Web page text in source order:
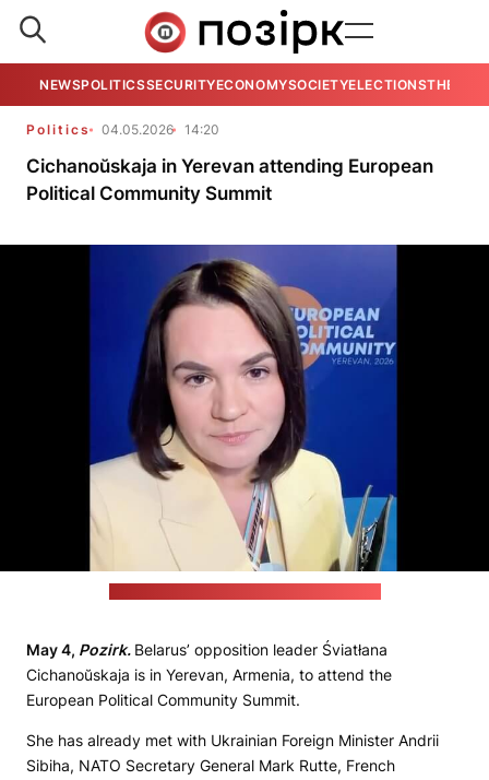
NEWSPOLITICSSECURITYECONOMYSOCIETYELECTIONSTHE
Politics 04.05.2026 14:20
Cichanoŭskaja in Yerevan attending European
Political Community Summit
May 4, Pozirk. Belarus’ opposition leader Śviatłana
Cichanoŭskaja is in Yerevan, Armenia, to attend the
European Political Community Summit.
She has already met with Ukrainian Foreign Minister Andrii
Sibiha, NATO Secretary General Mark Rutte, French